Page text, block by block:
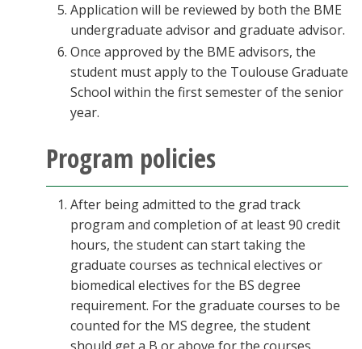
Application will be reviewed by both the BME
undergraduate advisor and graduate advisor.
Once approved by the BME advisors, the
student must apply to the Toulouse Graduate
School within the first semester of the senior
year.
Program policies
After being admitted to the grad track
program and completion of at least 90 credit
hours, the student can start taking the
graduate courses as technical electives or
biomedical electives for the BS degree
requirement. For the graduate courses to be
counted for the MS degree, the student